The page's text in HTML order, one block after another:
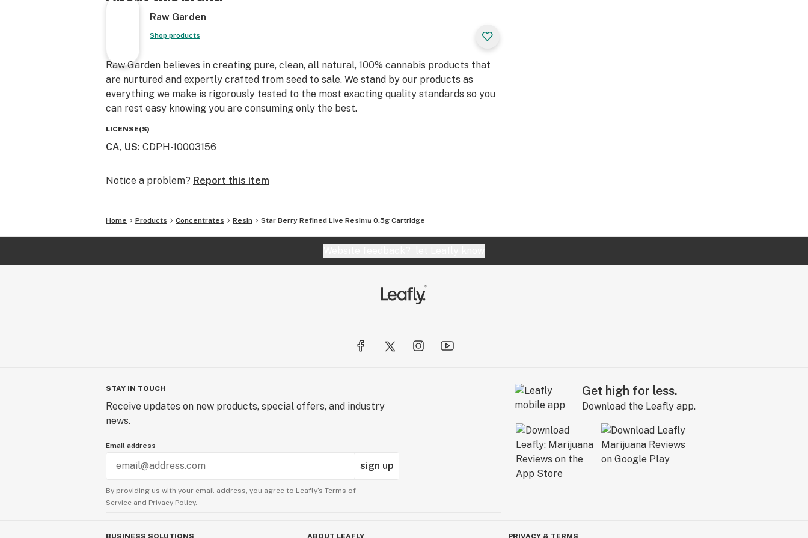
Raw Garden
Shop products
Raw Garden believes in creating pure, clean, all natural, 100% cannabis products that
are nurtured and expertly crafted from seed to sale. We stand by our products as
everything we make is rigorously tested to the most exacting quality standards so you
can rest easy knowing you are consuming only the best.
LICENSE(S)
CA, US: CDPH-10003156
Notice a problem? Report this item
Home Products Concentrates Resin Star Berry Refined Live Resin™ 0.5g Cartridge
STAY IN TOUCH
Receive updates on new products, special offers, and industry
news.
Email address
sign up
By providing us with your email address, you agree to Leafly’s Terms of
Service and Privacy Policy.
Get high for less.
Download the Leafly app.
BUSINESS SOLUTIONS ABOUT LEAFLY PRIVACY & TERMS